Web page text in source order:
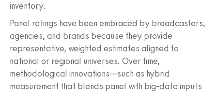
inventory.
Panel ratings have been embraced by broadcasters,
agencies, and brands because they provide
representative, weighted estimates aligned to
national or regional universes. Over time,
methodological innovations—such as hybrid
measurement that blends panel with big-data inputs